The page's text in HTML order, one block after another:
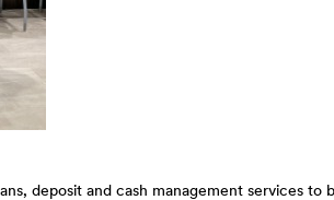
deposit and cash management services to